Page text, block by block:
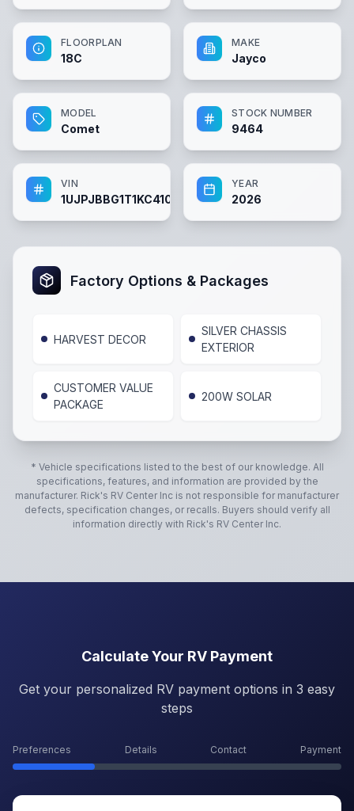
FLOORPLAN
18C
MAKE
Jayco
MODEL
Comet
STOCK NUMBER
9464
VIN
1UJPJBBG1T1KC4101
YEAR
2026
Factory Options & Packages
HARVEST DECOR
SILVER CHASSIS
EXTERIOR
CUSTOMER VALUE
PACKAGE
200W SOLAR
* Vehicle specifications listed to the best of our knowledge. All
specifications, features, and information are provided by the
manufacturer. Rick's RV Center Inc is not responsible for manufacturer
defects, specification changes, or recalls. Buyers should verify all
information directly with Rick's RV Center Inc.
Calculate Your RV Payment
Get your personalized RV payment options in 3 easy
steps
Preferences Details Contact Payment